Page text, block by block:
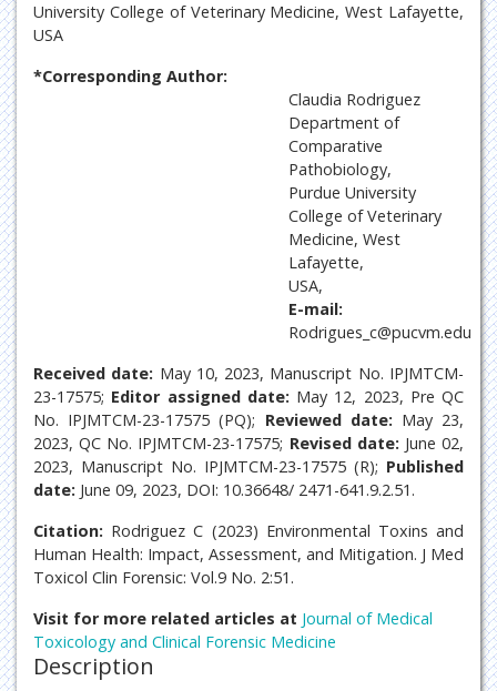
University College of Veterinary Medicine, West Lafayette,
USA
*Corresponding Author:
Claudia Rodriguez
Department of
Comparative
Pathobiology,
Purdue University
College of Veterinary
Medicine, West
Lafayette,
USA,
E-mail:
Rodrigues_c@pucvm.edu
Received date: May 10, 2023, Manuscript No. IPJMTCM-
23-17575; Editor assigned date: May 12, 2023, Pre QC
No. IPJMTCM-23-17575 (PQ); Reviewed date: May 23,
2023, QC No. IPJMTCM-23-17575; Revised date: June 02,
2023, Manuscript No. IPJMTCM-23-17575 (R); Published
date: June 09, 2023, DOI: 10.36648/ 2471-641.9.2.51.
Citation: Rodriguez C (2023) Environmental Toxins and
Human Health: Impact, Assessment, and Mitigation. J Med
Toxicol Clin Forensic: Vol.9 No. 2:51.
Visit for more related articles at Journal of Medical
Toxicology and Clinical Forensic Medicine
Description